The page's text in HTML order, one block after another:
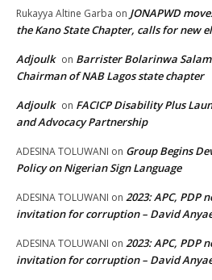
Rukayya Altine Garba on JONAPWD
the Kano State Chapter, calls for new
Adjoulk on Barrister Bolarinwa
Chairman of NAB Lagos state chapter
Adjoulk on FACICP Disability Plus
and Advocacy Partnership
ADESINA TOLUWANI on Group Begins
Policy on Nigerian Sign Language
ADESINA TOLUWANI on 2023: APC, PDP
invitation for corruption – David
ADESINA TOLUWANI on 2023: APC, PDP
invitation for corruption – David